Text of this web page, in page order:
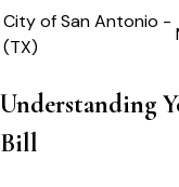
City of San Antonio -
(TX)
Understanding
Bill